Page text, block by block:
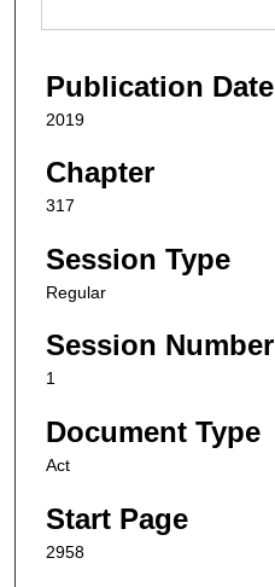
Publication Date
2019
Chapter
317
Session Type
Regular
Session Number
1
Document Type
Act
Start Page
2958